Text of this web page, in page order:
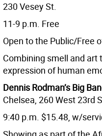
230 Vesey St.
11-9 p.m. Free
Open to the Public/Free
Combining smell and art
expression of human
Dennis Rodman’s Big
Chelsea, 260 West 23rd
9:40 p.m. $15.48, w/